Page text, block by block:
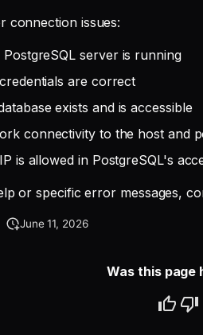
connection issues:
server is running
are correct
exists and is accessible
connectivity to the host and
is allowed in PostgreSQL's
or specific error messages,
June 11, 2026
Was this page